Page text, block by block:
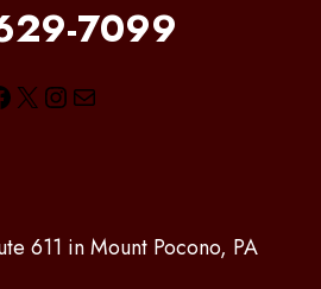
7099
X Instagram
Mail
611 in Mount Pocono, PA